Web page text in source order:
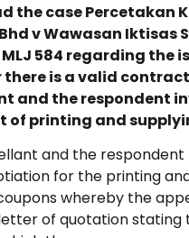
the case Percetakan
v Wawasan Iktisas
MLJ 584 regarding the
there is a valid
and the respondent
of printing and
and the
for the printing
whereby the
of quotation